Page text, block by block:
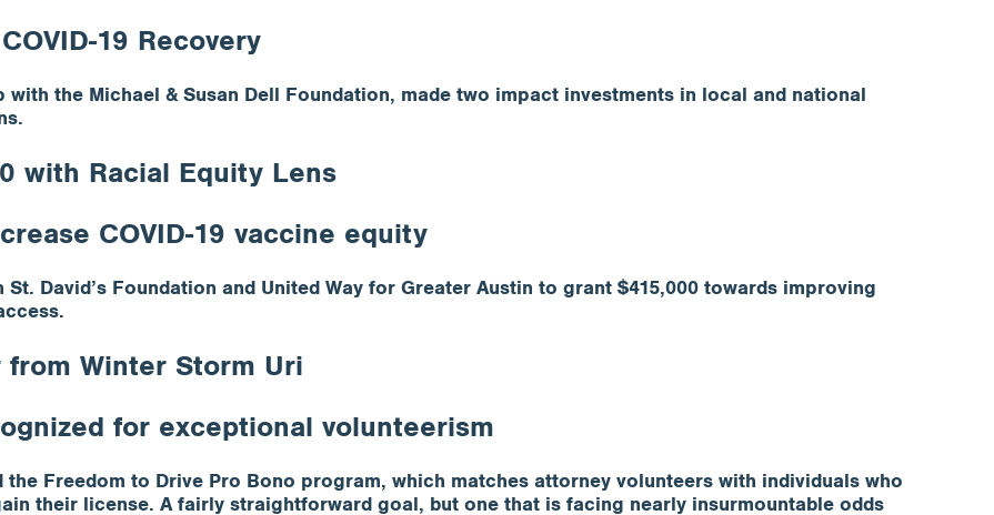
19 Recovery
the Michael & Susan Dell Foundation, made two impact investments in local and national
with Racial Equity Lens
COVID-19 vaccine equity
David’s Foundation and United Way for Greater Austin to grant $415,000 towards improving
from Winter Storm Uri
for exceptional volunteerism
the Freedom to Drive Pro Bono program, which matches attorney volunteers with individuals who
their license. A fairly straightforward goal, but one that is facing nearly insurmountable odds